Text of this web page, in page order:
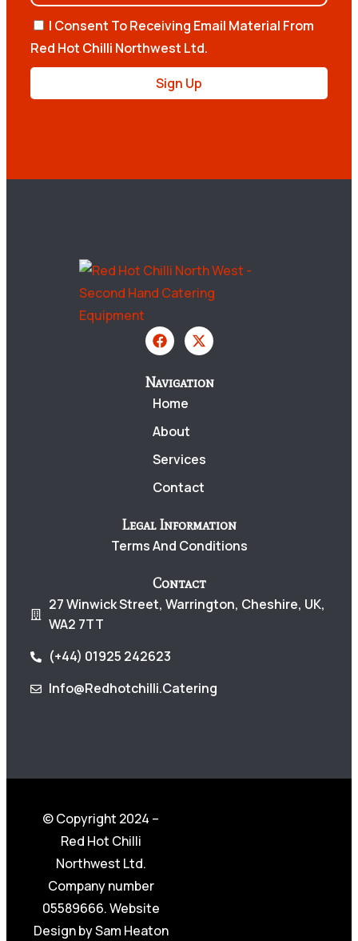
I Consent To Receiving Email Material From
Red Hot Chilli Northwest Ltd.
Sign Up
Navigation
Home
About
Services
Contact
Legal Information
Terms And Conditions
Contact
27 Winwick Street, Warrington, Cheshire, UK,
WA2 7TT
(+44) 01925 242623
Info@redhotchilli.catering
© Copyright 2024 –
Red Hot Chilli
Northwest Ltd.
Company number
05589666. Website
Design bySam Heaton